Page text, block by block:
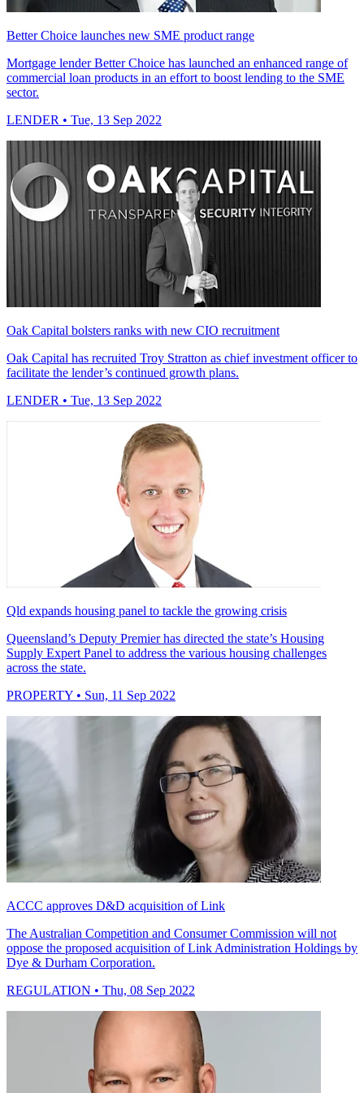
Better Choice launches new SME product range
Mortgage lender Better Choice has launched an enhanced range of
commercial loan products in an effort to boost lending to the SME
sector.
LENDER • Tue, 13 Sep 2022
Oak Capital bolsters ranks with new CIO recruitment
Oak Capital has recruited Troy Stratton as chief investment officer to
facilitate the lender’s continued growth plans.
LENDER • Tue, 13 Sep 2022
Qld expands housing panel to tackle the growing crisis
Queensland’s Deputy Premier has directed the state’s Housing
Supply Expert Panel to address the various housing challenges
across the state.
PROPERTY • Sun, 11 Sep 2022
ACCC approves D&D acquisition of Link
The Australian Competition and Consumer Commission will not
oppose the proposed acquisition of Link Administration Holdings by
Dye & Durham Corporation.
REGULATION • Thu, 08 Sep 2022